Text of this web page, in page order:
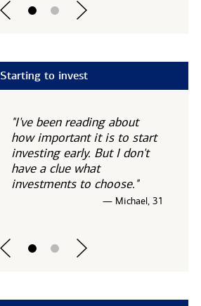
Starting to invest
"I've been reading about
how important it is to start
investing early. But I don't
have a clue what
investments to choose."
— Michael, 31